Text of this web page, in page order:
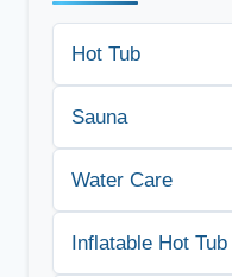
Hot Tub
Sauna
Water Care
Inflatable Hot Tub